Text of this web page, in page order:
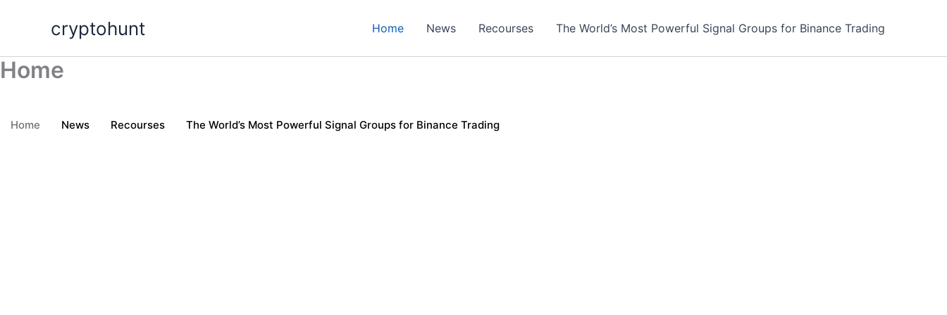
cryptohunt Home News Recourses The World’s Most Powerful Signal Groups for Binance Trading
Home
Home News Recourses The World’s Most Powerful Signal Groups for Binance Trading